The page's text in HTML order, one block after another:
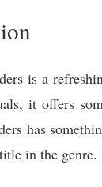
is a
it offers
has
in the genre.